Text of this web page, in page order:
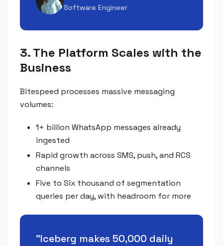
Software Engineer
3. The Platform Scales with the
Business
Bitespeed processes massive messaging
volumes:
1+ billion WhatsApp messages already
ingested
Rapid growth across SMS, push, and RCS
channels
Five to Six thousand of segmentation
queries per day, with headroom for more
"Iceberg makes 50,000 daily